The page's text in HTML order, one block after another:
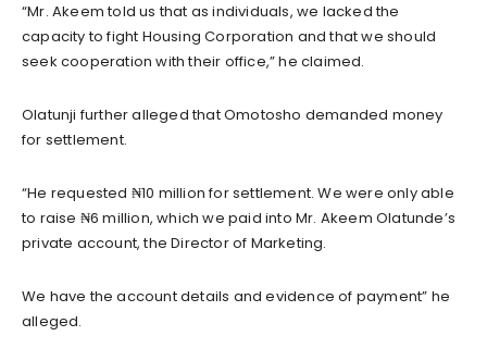
“Mr. Akeem told us that as individuals, we lacked the
capacity to fight Housing Corporation and that we should
seek cooperation with their office,” he claimed.
Olatunji further alleged that Omotosho demanded money
for settlement.
“He requested ₦10 million for settlement. We were only able
to raise ₦6 million, which we paid into Mr. Akeem Olatunde’s
private account, the Director of Marketing.
We have the account details and evidence of payment” he
alleged.